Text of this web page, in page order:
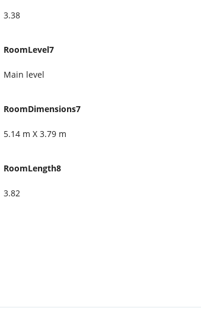
3.38
RoomLevel7
Main level
RoomDimensions7
5.14 m X 3.79 m
RoomLength8
3.82